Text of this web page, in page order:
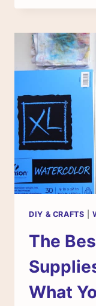
DIY & CRAFTS |
The
What